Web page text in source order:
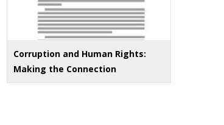
Corruption and Human Rights:
Making the Connection